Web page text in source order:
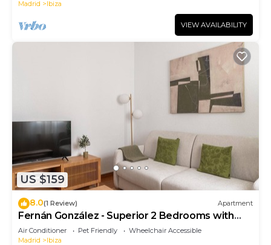
Madrid Ibiza
VIEW AVAILABILITY
US $159
8.0(1 Review) Apartment
Fernán González - Superior 2 Bedrooms with
Sofa Bed
Air Conditioner Pet Friendly
Wheelchair Accessible
Madrid
Ibiza